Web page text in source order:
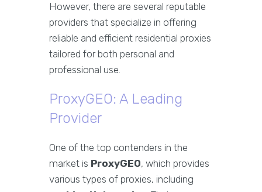
However, there are several reputable
providers that specialize in offering
reliable and efficient residential proxies
tailored for both personal and
professional use.
ProxyGEO: A Leading
Provider
One of the top contenders in the
market is ProxyGEO, which provides
various types of proxies, including